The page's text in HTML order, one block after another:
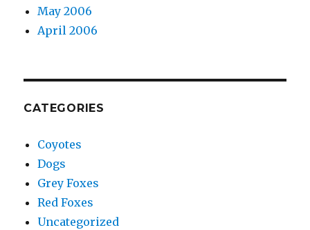
May 2006
April 2006
CATEGORIES
Coyotes
Dogs
Grey Foxes
Red Foxes
Uncategorized